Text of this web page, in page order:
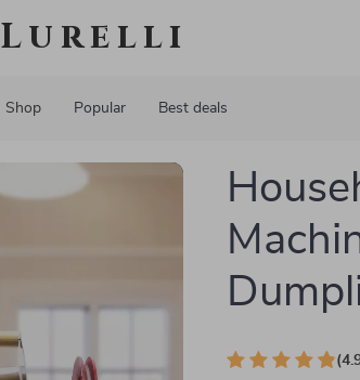
Lurelli
Shop Popular Best deals